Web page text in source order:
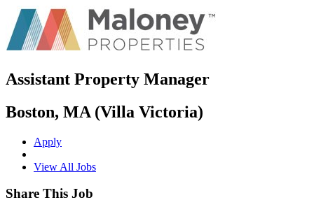
Assistant Property Manager
Boston, MA (Villa Victoria)
Apply
View All Jobs
Share This Job